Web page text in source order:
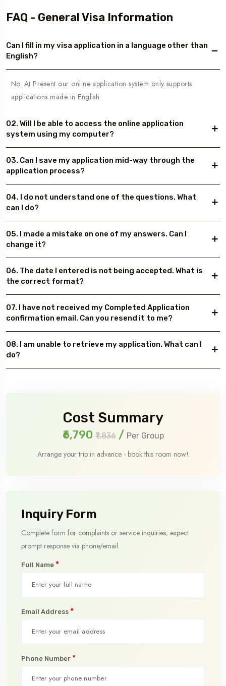
FAQ - General Visa Information
Can I fill in my visa application in a language other than
English?
No. At Present our online application system only supports
applications made in English.
02. Will I be able to access the online application
system using my computer?
03. Can I save my application mid-way through the
application process?
04. I do not understand one of the questions. What
can I do?
05. I made a mistake on one of my answers. Can I
change it?
06. The date I entered is not being accepted. What is
the correct format?
07. I have not received my Completed Application
confirmation email. Can you resend it to me?
08. I am unable to retrieve my application. What can I
do?
Cost Summary
₹6,790₹7,836/ Per Group
Arrange your trip in advance - book this room now!
Inquiry Form
Complete form for complaints or service inquiries; expect
prompt response via phone/email.
Full Name *
Email Address *
Phone Number *